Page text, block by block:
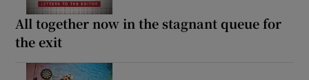
All together now in the stagnant queue for
the exit